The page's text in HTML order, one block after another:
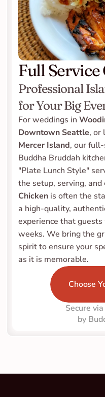
Full
Professional
for Your Big
For weddings in
Downtown Seattle
Mercer Island, our
Buddha Bruddah
"Plate Lunch Style"
the setup, serving, and
Chicken is often the
a high-quality,
experience that
weeks. We bring the
spirit to ensure your
as it is memorable.
Choose
Secure
by